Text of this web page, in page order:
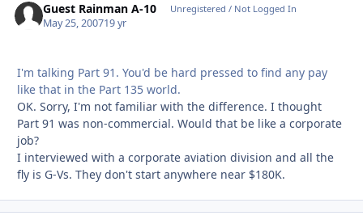
Guest Rainman A-10 Unregistered / Not Logged In
May 25, 200719 yr
I'm talking Part 91. You'd be hard pressed to find any pay
like that in the Part 135 world.
OK. Sorry, I'm not familiar with the difference. I thought
Part 91 was non-commercial. Would that be like a corporate
job?
I interviewed with a corporate aviation division and all the
fly is G-Vs. They don't start anywhere near $180K.